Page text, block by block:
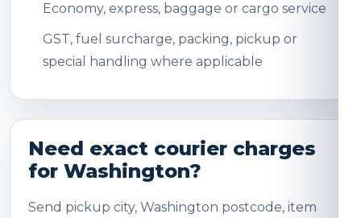
Economy, express, baggage or cargo service
GST, fuel surcharge, packing, pickup or
special handling where applicable
Need exact courier charges
for Washington?
Send pickup city, Washington postcode, item